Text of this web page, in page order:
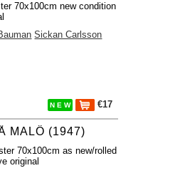
70x100cm new condition
Sickan Carlsson
N E W €17
MALÖ (1947)
70x100cm as new/rolled
original